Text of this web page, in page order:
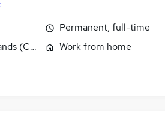
(County)
Permanent, full-time
Work from home